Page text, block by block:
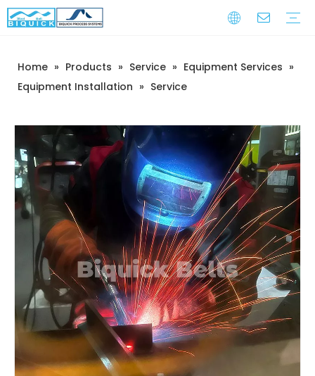
Home » Products » Service » Equipment Services »
Equipment Installation » Service